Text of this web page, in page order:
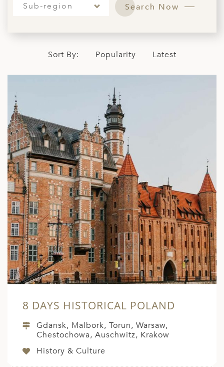
Sub-region Search Now
Sort By: Popularity Latest
8 DAYS HISTORICAL POLAND
Gdansk, Malbork, Torun, Warsaw,
Chestochowa, Auschwitz, Krakow
History & Culture